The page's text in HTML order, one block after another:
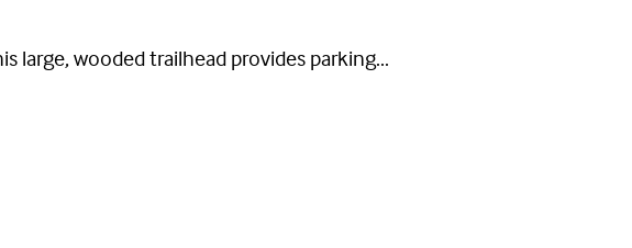
large, wooded trailhead provides parking...